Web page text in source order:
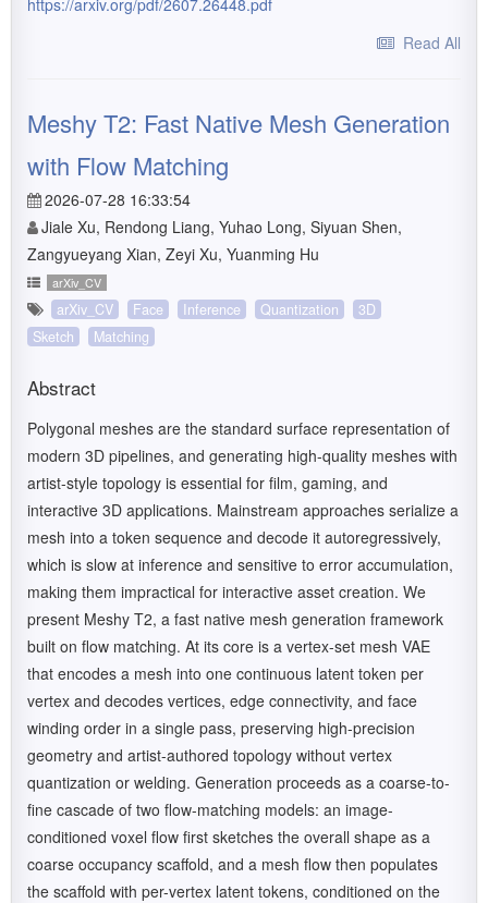
https://arxiv.org/pdf/2607.26448.pdf
Read All
Meshy T2: Fast Native Mesh Generation
with Flow Matching
2026-07-28 16:33:54
Jiale Xu, Rendong Liang, Yuhao Long, Siyuan Shen,
Zangyueyang Xian, Zeyi Xu, Yuanming Hu
arXiv_CV
arXiv_CV Face Inference Quantization
3D
Sketch
Matching
Abstract
Polygonal meshes are the standard surface representation of
modern 3D pipelines, and generating high-quality meshes with
artist-style topology is essential for film, gaming, and
interactive 3D applications. Mainstream approaches serialize a
mesh into a token sequence and decode it autoregressively,
which is slow at inference and sensitive to error accumulation,
making them impractical for interactive asset creation. We
present Meshy T2, a fast native mesh generation framework
built on flow matching. At its core is a vertex-set mesh VAE
that encodes a mesh into one continuous latent token per
vertex and decodes vertices, edge connectivity, and face
winding order in a single pass, preserving high-precision
geometry and artist-authored topology without vertex
quantization or welding. Generation proceeds as a coarse-to-
fine cascade of two flow-matching models: an image-
conditioned voxel flow first sketches the overall shape as a
coarse occupancy scaffold, and a mesh flow then populates
the scaffold with per-vertex latent tokens, conditioned on the